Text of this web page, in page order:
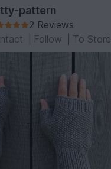
pattern
2 Reviews
Follow To Store